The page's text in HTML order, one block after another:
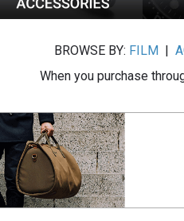
BROWSE BY: FILM |
When you purchase